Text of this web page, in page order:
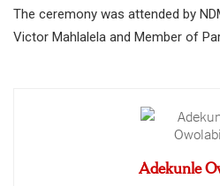
The ceremony was attended by
Victor Mahlalela and Member of
Adekunle